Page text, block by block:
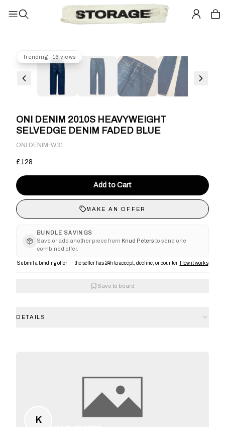
Trending · 16 views
ONI DENIM 2010S HEAVYWEIGHT
SELVEDGE DENIM FADED BLUE
ONI DENIM ·W31
£128
Add to Cart
MAKE AN OFFER
BUNDLE SAVINGS
Save or add another piece from Knud Peters to send one
combined offer.
Submit a binding offer — the seller has 24h to accept, decline, or counter. How it works
Save to board
DETAILS
K